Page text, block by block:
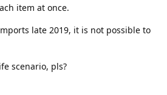
item at once.
late 2019, it is not possible to
scenario, pls?